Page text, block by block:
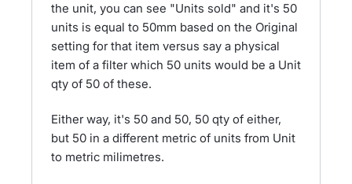
the unit, you can see "Units sold" and it's 50
units is equal to 50mm based on the Original
setting for that item versus say a physical
item of a filter which 50 units would be a Unit
qty of 50 of these.
Either way, it's 50 and 50, 50 qty of either,
but 50 in a different metric of units from Unit
to metric milimetres.